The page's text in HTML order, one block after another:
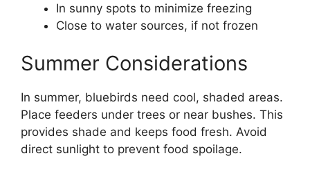
In sunny spots to minimize freezing
Close to water sources, if not frozen
Summer Considerations
In summer, bluebirds need cool, shaded areas.
Place feeders under trees or near bushes. This
provides shade and keeps food fresh. Avoid
direct sunlight to prevent food spoilage.